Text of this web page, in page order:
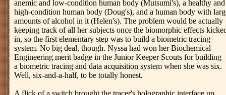
anemic and low-condition human body (Mutsumi's), a healthy and
high-condition human body (Doug's), and a human body with
amounts of alcohol in it (Helen's). The problem would be actually
keeping track of all her subjects once the biomorphic effects
in, so the first elementary step was to build a biometric tracing
system. No big deal, though. Nyssa had won her Biochemical
Engineering merit badge in the Junior Keeper Scouts for building
a biometric tracing and data acquisition system when she was six.
Well, six-and-a-half, to be totally honest.
A flick of a switch brought the tracer's holographic interface up.